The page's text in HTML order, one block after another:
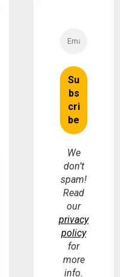
We
don’t
spam!
Read
our
privacy
policy
for
more
info.